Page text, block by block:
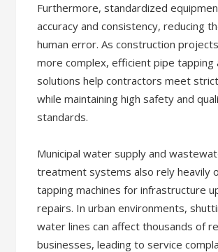
Furthermore, standardized
accuracy and consistency, reducing
human error. As construction
more complex, efficient pipe tapping
solutions help contractors meet
while maintaining high safety and
standards.
Municipal water supply and
treatment systems also rely heavily
tapping machines for infrastructure
repairs. In urban environments,
water lines can affect thousands of
businesses, leading to service